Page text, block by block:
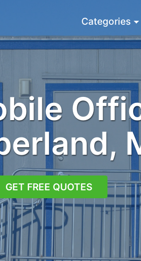
Categories
GET FREE QUOTES